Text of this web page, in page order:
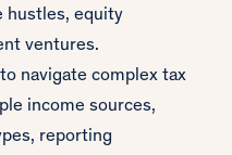
hustles, equity
ventures.
navigate complex tax
income sources,
reporting